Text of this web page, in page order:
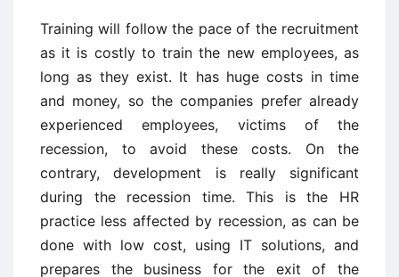
Training will follow the pace of the recruitment
as it is costly to train the new employees, as
long as they exist. It has huge costs in time
and money, so the companies prefer already
experienced employees, victims of the
recession, to avoid these costs. On the
contrary, development is really significant
during the recession time. This is the HR
practice less affected by recession, as can be
done with low cost, using IT solutions, and
prepares the business for the exit of the